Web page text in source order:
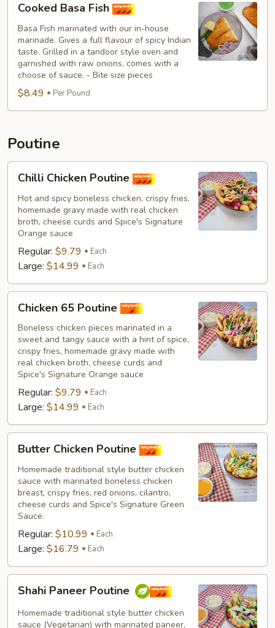
Basa
Fish
Cooked Basa Fish
Basa Fish marinated with our in-house
marinade. Gives a full flavour of spicy Indian
taste. Grilled in a tandoor style oven and
garnished with raw onions, comes with a
choose of sauce. - Bite size pieces
$8.49 Per Pound
Poutine
Chicken
Poutine
Chilli Chicken Poutine
Hot and spicy boneless chicken, crispy fries,
homemade gravy made with real chicken
broth, cheese curds and Spice's Signature
Orange sauce
Regular: $9.79 Each
Large: $14.99 Each
65
Poutine
Chicken 65 Poutine
Boneless chicken pieces marinated in a
sweet and tangy sauce with a hint of spice,
crispy fries, homemade gravy made with
real chicken broth, cheese curds and
Spice's Signature Orange sauce
Regular: $9.79 Each
Large: $14.99 Each
Chicken
Poutine
Butter Chicken Poutine
Homemade traditional style butter chicken
sauce with marinated boneless chicken
breast, crispy fries, red onions, cilantro,
cheese curds and Spice's Signature Green
Sauce.
Regular: $10.99 Each
Large: $16.79 Each
Paneer
Poutine
Shahi Paneer Poutine
Homemade traditional style butter chicken
sauce (Vegetarian) with marinated paneer,